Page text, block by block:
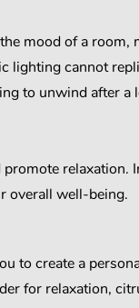
mood of a room,
lighting cannot
to unwind after a
relaxation.
overall well-being.
to create a
for relaxation,